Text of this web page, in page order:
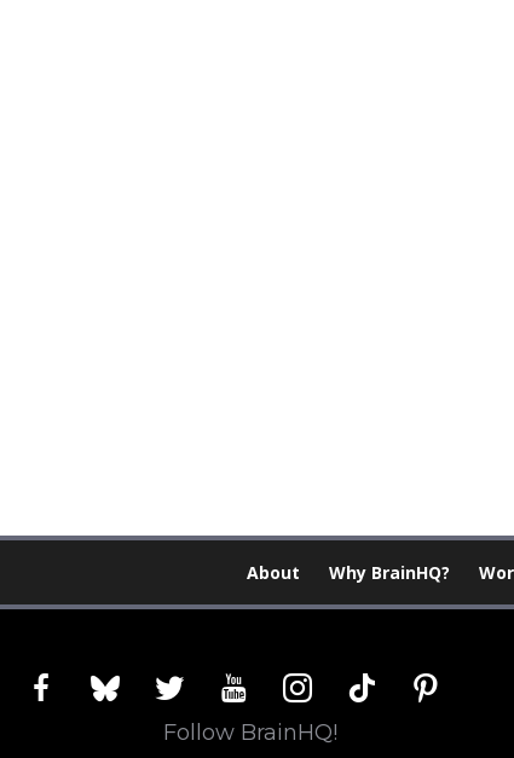
About Why BrainHQ?
facebookblueskytwitter youtubeinstagram
tiktok pinterest
Follow BrainHQ!